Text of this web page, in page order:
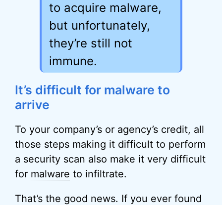
to acquire malware,
but unfortunately,
they’re still not
immune.
It’s difficult for malware to
arrive
To your company’s or agency’s credit, all
those steps making it difficult to perform
a security scan also make it very difficult
for malware to infiltrate.
That’s the good news. If you ever found